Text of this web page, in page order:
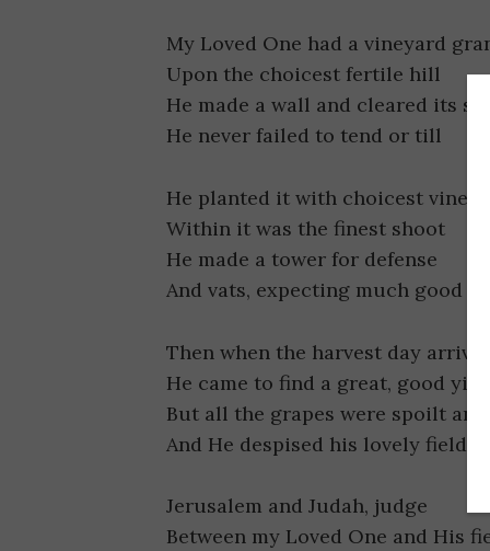
My Loved One had a vineyard
Upon the choicest fertile hill
He made a wall and cleared its
He never failed to tend or till
He planted it with choicest vines
Within it was the finest shoot
He made a tower for defense
And vats, expecting much good
Then when the harvest day arrived
He came to find a great, good yield
But all the grapes were spoilt and
And He despised his lovely field
Jerusalem and Judah, judge
Between my Loved One and His